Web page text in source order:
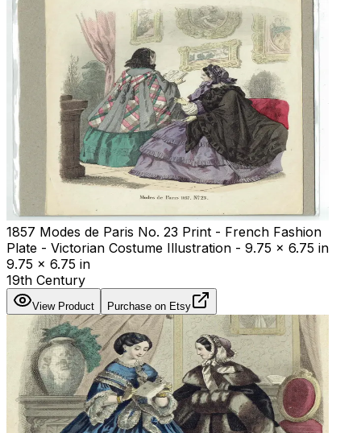
1857 Modes de Paris No. 23 Print - French Fashion
Plate - Victorian Costume Illustration - 9.75 x 6.75 in
9.75 x 6.75 in
19th Century
View Product Purchase on Etsy